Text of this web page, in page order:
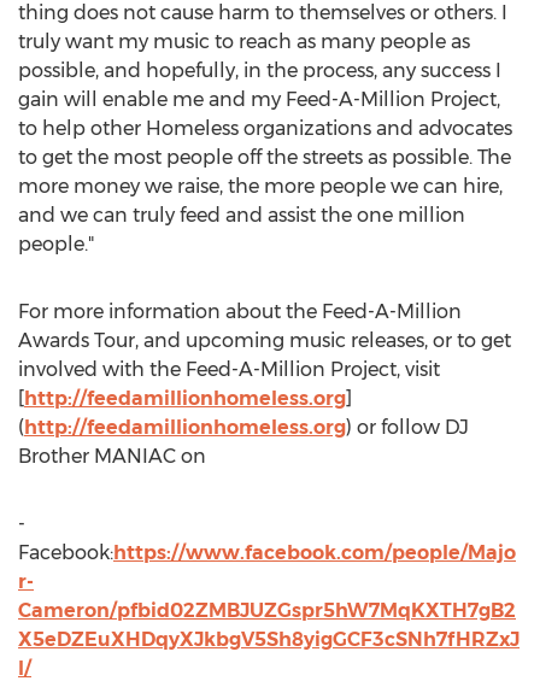
thing does not cause harm to themselves or others. I
truly want my music to reach as many people as
possible, and hopefully, in the process, any success I
gain will enable me and my Feed-A-Million Project,
to help other Homeless organizations and advocates
to get the most people off the streets as possible. The
more money we raise, the more people we can hire,
and we can truly feed and assist the one million
people."
For more information about the Feed-A-Million
Awards Tour, and upcoming music releases, or to get
involved with the Feed-A-Million Project, visit
[http://feedamillionhomeless.org]
(http://feedamillionhomeless.org) or follow DJ
Brother MANIAC on
-
Facebook:https://www.facebook.com/people/Majo
r-
Cameron/pfbid02ZMBJUZGspr5hW7MqKXTH7gB2
X5eDZEuXHDqyXJkbgV5Sh8yigGCF3cSNh7fHRZxJ
l/